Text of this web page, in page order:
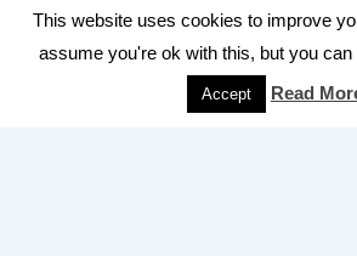
2011 price rise rate of inflation
second
Uniform Penny Post
This website uses cookies to improve
assume you're ok with this, but you can
Accept Read